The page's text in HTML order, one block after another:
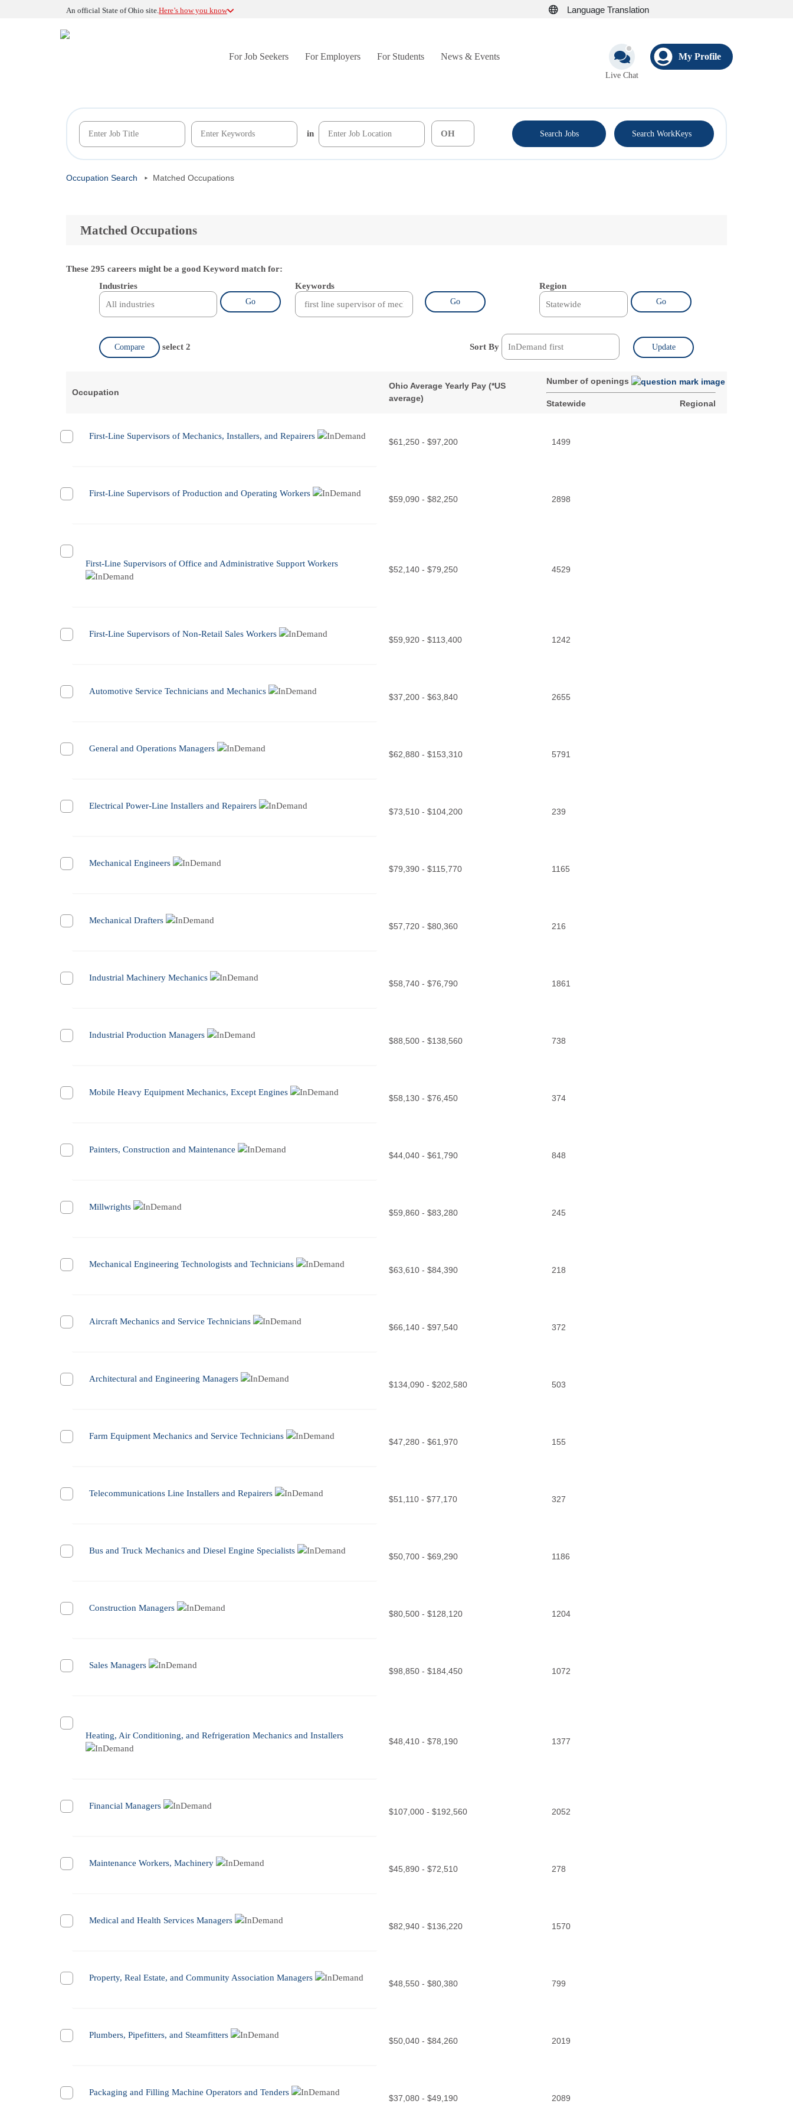
An official State of Ohio site.Here’s how you know Language Translation
For Job Seekers For Employers For Students News & Events
Live Chat
My Profile
in Search Jobs Search WorkKeys
Occupation Search Matched Occupations
Matched Occupations
These 295 careers might be a good Keyword match for:
Industries
Go
Region
Go
Keywords
Go
Compare select 2 Sort By Update
Occupation
Ohio Average Yearly Pay (*US
average)
Number of openings
Statewide Regional
First-Line Supervisors of Mechanics, Installers, and Repairers
$61,250 - $97,200 1499
First-Line Supervisors of Production and Operating Workers
$59,090 - $82,250 2898
First-Line Supervisors of Office and Administrative Support Workers
$52,140 - $79,250 4529
First-Line Supervisors of Non-Retail Sales Workers
$59,920 - $113,400 1242
Automotive Service Technicians and Mechanics
$37,200 - $63,840 2655
General and Operations Managers
$62,880 - $153,310 5791
Electrical Power-Line Installers and Repairers
$73,510 - $104,200 239
Mechanical Engineers
$79,390 - $115,770 1165
Mechanical Drafters
$57,720 - $80,360 216
Industrial Machinery Mechanics
$58,740 - $76,790 1861
Industrial Production Managers
$88,500 - $138,560 738
Mobile Heavy Equipment Mechanics, Except Engines
$58,130 - $76,450 374
Painters, Construction and Maintenance
$44,040 - $61,790 848
Millwrights
$59,860 - $83,280 245
Mechanical Engineering Technologists and Technicians
$63,610 - $84,390 218
Aircraft Mechanics and Service Technicians
$66,140 - $97,540 372
Architectural and Engineering Managers
$134,090 - $202,580 503
Farm Equipment Mechanics and Service Technicians
$47,280 - $61,970 155
Telecommunications Line Installers and Repairers
$51,110 - $77,170 327
Bus and Truck Mechanics and Diesel Engine Specialists
$50,700 - $69,290 1186
Construction Managers
$80,500 - $128,120 1204
Sales Managers
$98,850 - $184,450 1072
Heating, Air Conditioning, and Refrigeration Mechanics and Installers
$48,410 - $78,190 1377
Financial Managers
$107,000 - $192,560 2052
Maintenance Workers, Machinery
$45,890 - $72,510 278
Medical and Health Services Managers
$82,940 - $136,220 1570
Property, Real Estate, and Community Association Managers
$48,550 - $80,380 799
Plumbers, Pipefitters, and Steamfitters
$50,040 - $84,260 2019
Packaging and Filling Machine Operators and Tenders
$37,080 - $49,190 2089